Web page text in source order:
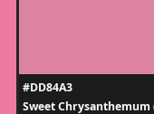
#DD84A3
Sweet Chrysanthemum